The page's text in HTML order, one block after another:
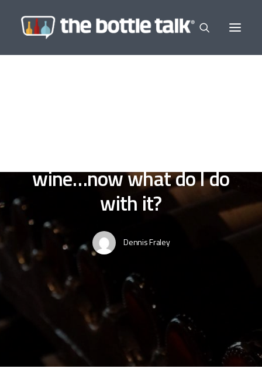
wine…now what do I do
with it?
Dennis Fraley